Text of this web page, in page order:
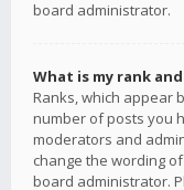
board administrator.
What is my rank
Ranks, which appear
number of posts you
moderators and
change the wording
board administrator.